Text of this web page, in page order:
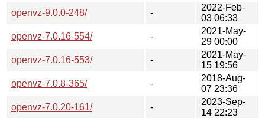
openvz-9.0.0-248/
-
2022-Feb-
03 06:33
openvz-7.0.16-554/
-
2021-May-
29 00:00
openvz-7.0.16-553/
-
2021-May-
15 19:56
openvz-7.0.8-365/
-
2018-Aug-
07 23:36
openvz-7.0.20-161/
-
2023-Sep-
14 22:23